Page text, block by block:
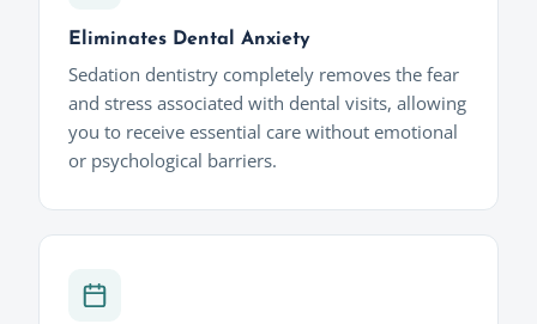
Eliminates Dental Anxiety
Sedation dentistry completely removes the fear
and stress associated with dental visits, allowing
you to receive essential care without emotional
or psychological barriers.